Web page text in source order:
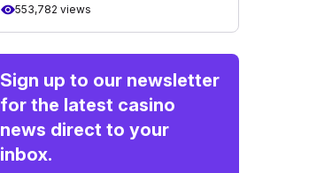
553,782 views
Sign up to our newsletter
for the latest casino
news direct to your
inbox.